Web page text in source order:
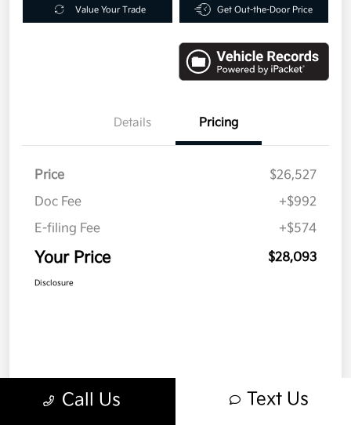
Value Your Trade Get Out-the-Door Price
Details Pricing
Price
$26,527
Doc Fee
+$992
E-filing Fee
+$574
Your Price $28,093
Disclosure
Call Us Text Us